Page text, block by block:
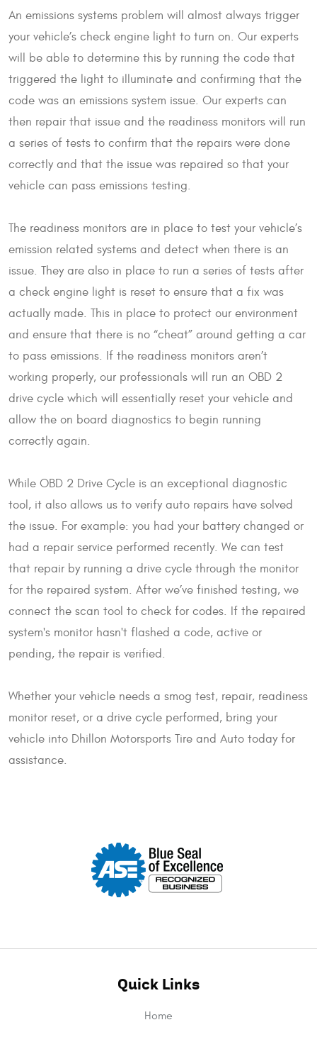
An emissions systems problem will almost always trigger
your vehicle’s check engine light to turn on. Our experts
will be able to determine this by running the code that
triggered the light to illuminate and confirming that the
code was an emissions system issue. Our experts can
then repair that issue and the readiness monitors will run
a series of tests to confirm that the repairs were done
correctly and that the issue was repaired so that your
vehicle can pass emissions testing.
The readiness monitors are in place to test your vehicle’s
emission related systems and detect when there is an
issue. They are also in place to run a series of tests after
a check engine light is reset to ensure that a fix was
actually made. This in place to protect our environment
and ensure that there is no “cheat” around getting a car
to pass emissions. If the readiness monitors aren’t
working properly, our professionals will run an OBD 2
drive cycle which will essentially reset your vehicle and
allow the on board diagnostics to begin running
correctly again.
While OBD 2 Drive Cycle is an exceptional diagnostic
tool, it also allows us to verify auto repairs have solved
the issue. For example: you had your battery changed or
had a repair service performed recently. We can test
that repair by running a drive cycle through the monitor
for the repaired system. After we’ve finished testing, we
connect the scan tool to check for codes. If the repaired
system's monitor hasn't flashed a code, active or
pending, the repair is verified.
Whether your vehicle needs a smog test, repair, readiness
monitor reset, or a drive cycle performed, bring your
vehicle into Dhillon Motorsports Tire and Auto today for
assistance.
Quick Links
Home